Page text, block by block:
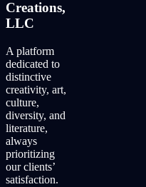
Creations,
LLC
A platform
dedicated to
distinctive
creativity, art,
culture,
diversity, and
literature,
always
prioritizing
our clients’
satisfaction.